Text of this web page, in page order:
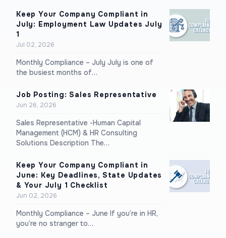
Keep Your Company Compliant in
July: Employment Law Updates July
1
Jul 02, 2026
Monthly Compliance – July July is one of
the busiest months of…
Job Posting: Sales Representative
Jun 26, 2026
Sales Representative -Human Capital
Management (HCM) & HR Consulting
Solutions Description The…
Keep Your Company Compliant in
June: Key Deadlines, State Updates
& Your July 1 Checklist
Jun 02, 2026
Monthly Compliance – June If you’re in HR,
you’re no stranger to…